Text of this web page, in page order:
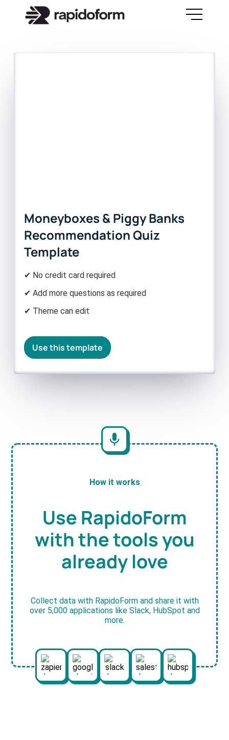
Moneyboxes & Piggy Banks
Recommendation Quiz
Template
✔ No credit card required
✔ Add more questions as required
✔ Theme can edit
Use this template
How it works
Use RapidoForm
with the tools you
already love
Collect data with RapidoForm and share it with
over 5,000 applications like Slack, HubSpot and
more.